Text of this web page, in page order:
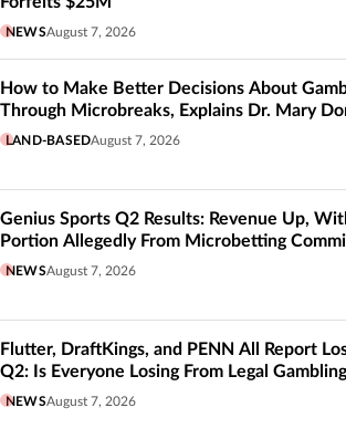
NEWSAugust 7, 2026
How to Make Better Decisions About
Through Microbreaks, Explains Dr. Mary
LAND-BASEDAugust 7, 2026
Genius Sports Q2 Results: Revenue Up,
Portion Allegedly From Microbetting
NEWSAugust 7, 2026
Flutter, DraftKings, and PENN All Report
Q2: Is Everyone Losing From Legal
NEWSAugust 7, 2026